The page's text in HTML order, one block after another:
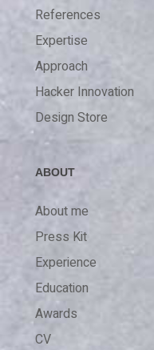
References
Expertise
Approach
Hacker Innovation
Design Store
ABOUT
About me
Press Kit
Experience
Education
Awards
CV